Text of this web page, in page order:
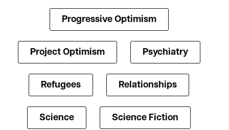
Progressive Optimism
Project Optimism Psychiatry
Refugees Relationships
Science Science Fiction